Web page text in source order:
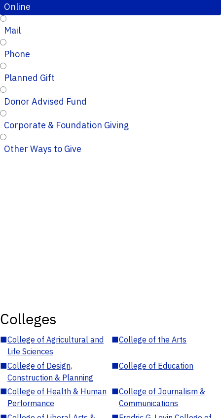
Online
Mail
Phone
Planned Gift
Donor Advised Fund
Corporate & Foundation Giving
Other Ways to Give
Colleges
■College of Agricultural and
Life Sciences
■College of the Arts
■College of Design,
Construction & Planning
■College of Education
■College of Health & Human
Performance
■College of Journalism &
Communications